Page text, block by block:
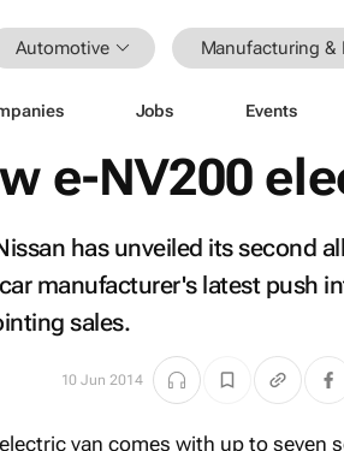
Automotive Manufacturing &
Jobs Events
e-NV200
has unveiled its second
manufacturer's latest push
sales.
10 Jun 2014